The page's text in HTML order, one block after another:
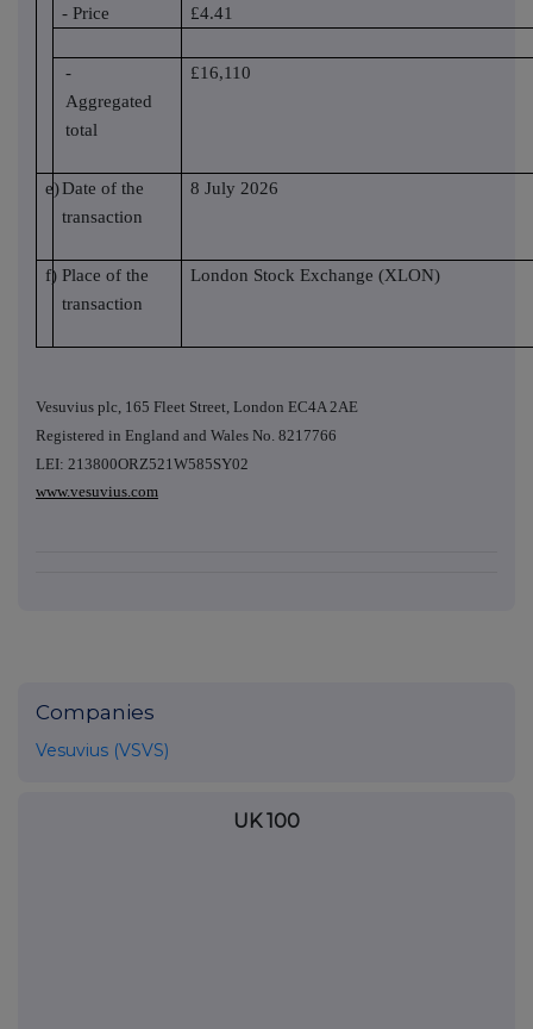
- Price £4.41
-
Aggregated
total
£16,110
e)Date of the
transaction
8 July 2026
f) Place of the
transaction
London Stock Exchange (XLON)
Vesuvius plc, 165 Fleet Street, London EC4A 2AE
Registered in England and Wales No. 8217766
LEI: 213800ORZ521W585SY02
www.vesuvius.com
Companies
Vesuvius (VSVS)
UK 100